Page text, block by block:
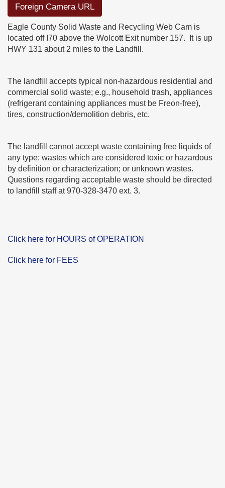
Foreign Camera URL
Eagle County Solid Waste and Recycling Web Cam is
located off I70 above the Wolcott Exit number 157. It is up
HWY 131 about 2 miles to the Landfill.
The landfill accepts typical non-hazardous residential and
commercial solid waste; e.g., household trash, appliances
(refrigerant containing appliances must be Freon-free),
tires, construction/demolition debris, etc.
The landfill cannot accept waste containing free liquids of
any type; wastes which are considered toxic or hazardous
by definition or characterization; or unknown wastes.
Questions regarding acceptable waste should be directed
to landfill staff at 970-328-3470 ext. 3.
Click here for HOURS of OPERATION
Click here for FEES